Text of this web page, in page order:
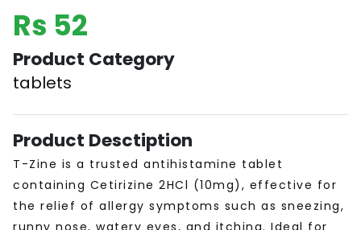
Rs 52
Product Category
tablets
Product Desctiption
T-Zine is a trusted antihistamine tablet
containing Cetirizine 2HCl (10mg), effective for
the relief of allergy symptoms such as sneezing,
runny nose, watery eyes, and itching. Ideal for